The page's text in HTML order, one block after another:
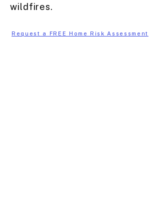
wildfires.
Request a FREE Home Risk Assessment